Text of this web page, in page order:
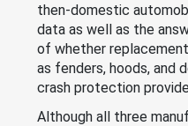
then-domestic
data as well as the
of whether
as fenders, hoods, and
crash protection
Although all three